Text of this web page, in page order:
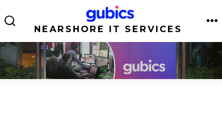
to
SEARCHNEARSHORE IT SERVICES